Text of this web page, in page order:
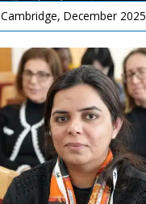
Cambridge, December 2025